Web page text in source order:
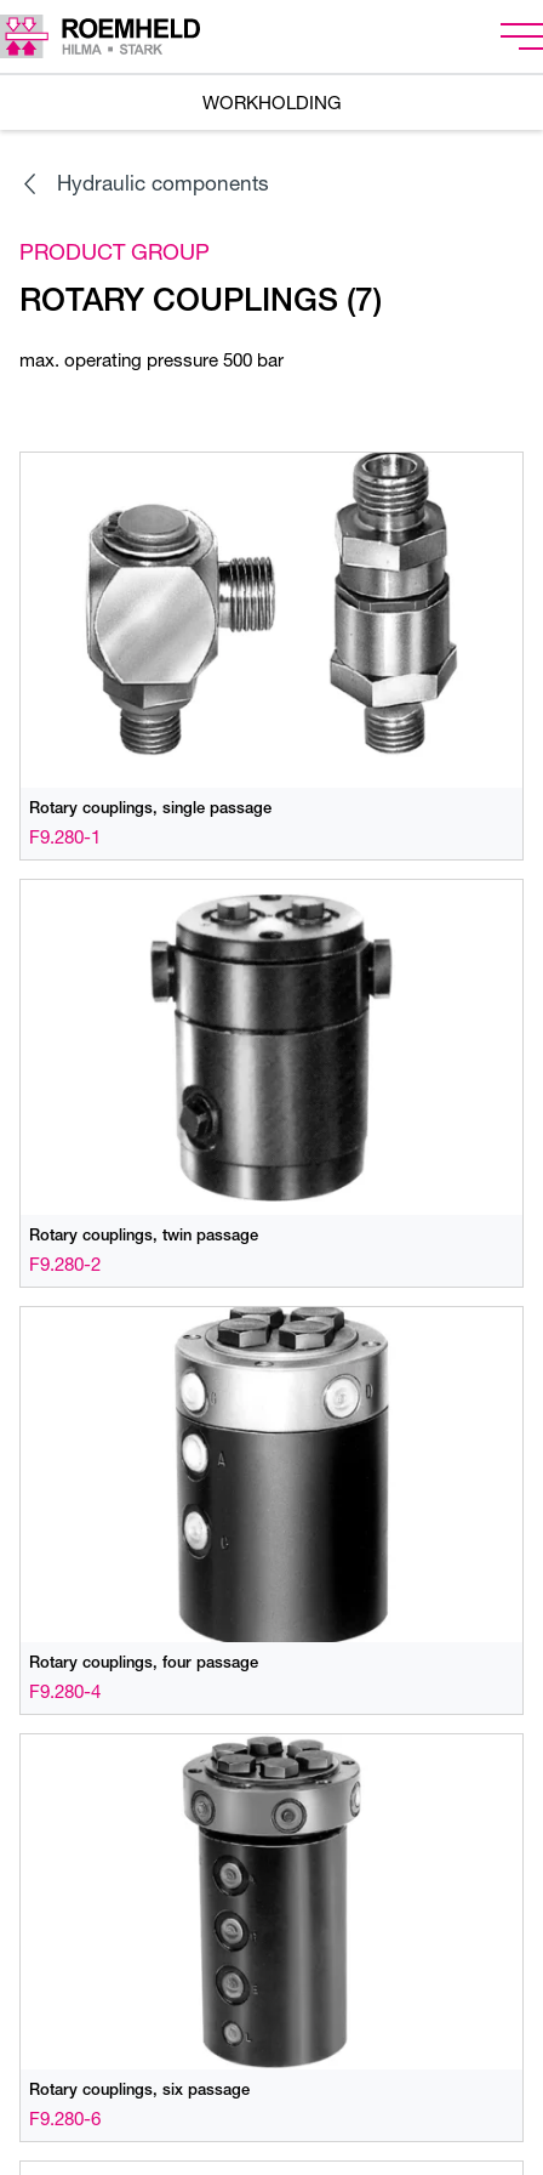
WORKHOLDING
Hydraulic components
PRODUCT GROUP
ROTARY COUPLINGS (7)
max. operating pressure 500 bar
Rotary couplings, single passage
F9.280-1
Rotary couplings, twin passage
F9.280-2
Rotary couplings, four passage
F9.280-4
Rotary couplings, six passage
F9.280-6